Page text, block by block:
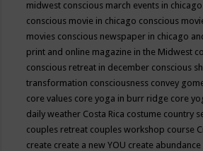
midwest conscious march events in
conscious movie in chicago conscious
movies conscious newspaper in chicago
print and online magazine in the Midwest
conscious retreat in december conscious
transformation consciousness convey
core values core yoga in burr ridge core
daily weather Costa Rica costume country
couples retreat couples workshop course
create create a new YOU create abundance